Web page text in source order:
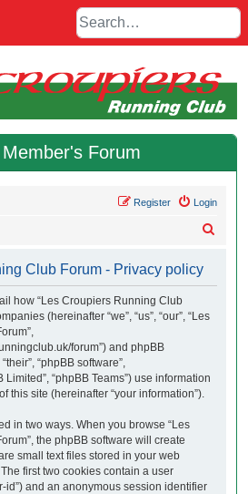
Forum
Login
Register
Club Forum - Privacy policy
how “Les Croupiers Running Club
(hereinafter “we”, “us”, “our”, “Les
forum”) and phpBB
“phpBB software”,
Limited”, “phpBB Teams”) use information
this site (hereinafter “your information”).
in two ways. When you browse “Les
the phpBB software will create
small text files stored in your web
first two cookies contain a user
id”) and an anonymous session identifier